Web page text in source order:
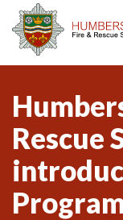
Rescue